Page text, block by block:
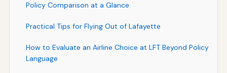
Policy Comparison at a Glance
Practical Tips for Flying Out of Lafayette
How to Evaluate an Airline Choice at LFT Beyond Policy
Language